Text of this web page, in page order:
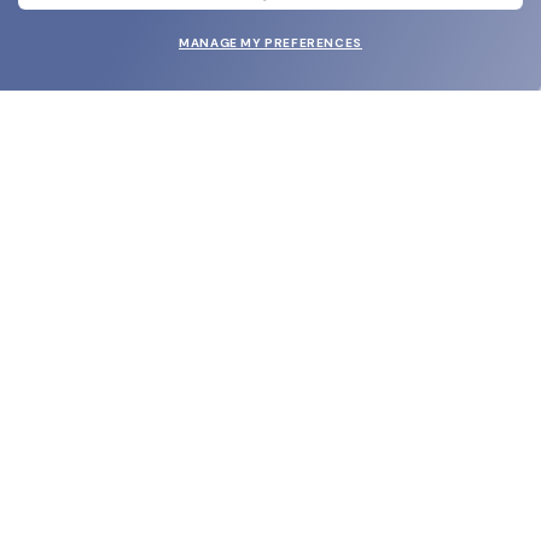
MANAGE MY PREFERENCES